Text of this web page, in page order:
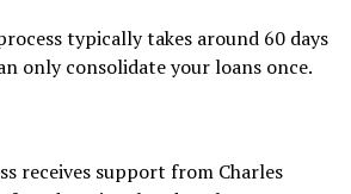
typically takes around 60 days
only consolidate your loans once.
receives support from Charles